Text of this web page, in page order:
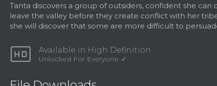
Tanta discovers a group of outsiders, confident she can
leave the valley before they create conflict with her
she will discover that some are more difficult to
hd Available in High Definition
Unlocked For Everyone